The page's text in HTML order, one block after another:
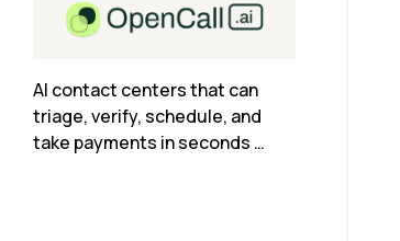
AI contact centers that can
triage, verify, schedule, and
take payments in seconds